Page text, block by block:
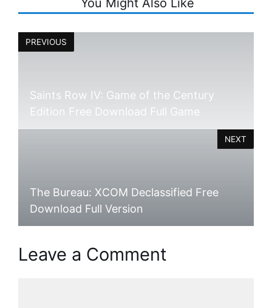
You Might Also Like
PREVIOUS
Saints Row IV: Game of the Century
Edition Free Download Full Game
The Bureau: XCOM Declassified Free
Download Full Version
NEXT
Leave a Comment